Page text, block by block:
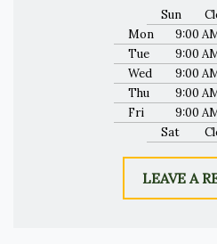
Sun
Mon
9:00
Tue
9:00
Wed
9:00
Thu
9:00
Fri
9:00
Sat
LEAVE A